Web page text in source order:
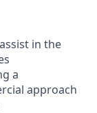
in the
a
approach